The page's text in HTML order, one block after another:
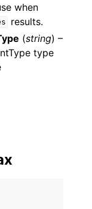
when
results.
(string) –
type